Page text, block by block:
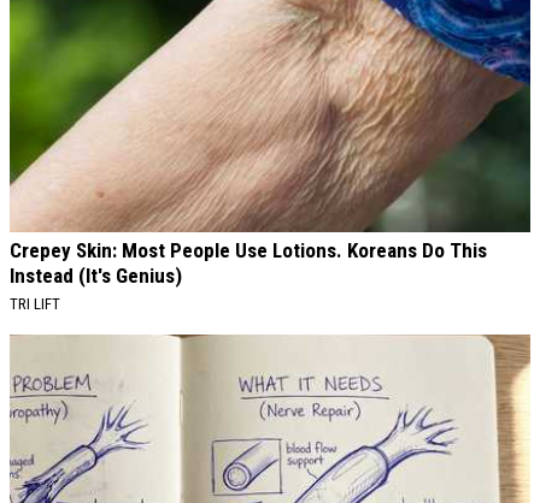
Crepey Skin: Most People Use Lotions. Koreans Do This
Instead (It's Genius)
TRI LIFT